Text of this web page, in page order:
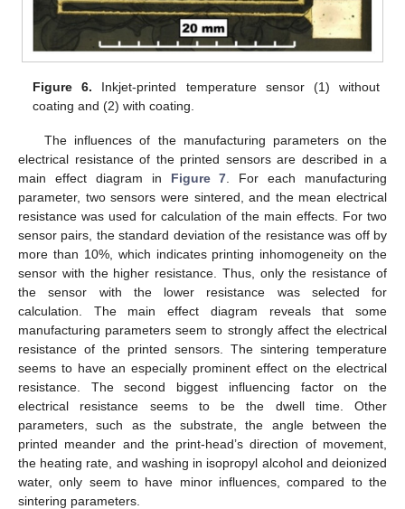
Figure 6. Inkjet-printed temperature sensor (1) without
coating and (2) with coating.
The influences of the manufacturing parameters on the
electrical resistance of the printed sensors are described in a
main effect diagram in Figure 7. For each manufacturing
parameter, two sensors were sintered, and the mean electrical
resistance was used for calculation of the main effects. For two
sensor pairs, the standard deviation of the resistance was off by
more than 10%, which indicates printing inhomogeneity on the
sensor with the higher resistance. Thus, only the resistance of
the sensor with the lower resistance was selected for
calculation. The main effect diagram reveals that some
manufacturing parameters seem to strongly affect the electrical
resistance of the printed sensors. The sintering temperature
seems to have an especially prominent effect on the electrical
resistance. The second biggest influencing factor on the
electrical resistance seems to be the dwell time. Other
parameters, such as the substrate, the angle between the
printed meander and the print-head’s direction of movement,
the heating rate, and washing in isopropyl alcohol and deionized
water, only seem to have minor influences, compared to the
sintering parameters.